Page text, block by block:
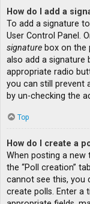
How do I add a
To add a signature
User Control Panel.
signature box on the
also add a signature
appropriate radio
you can still prevent
by un-checking the
Top
How do I create a
When posting a
the “Poll creation”
cannot see this, you
create polls. Enter a